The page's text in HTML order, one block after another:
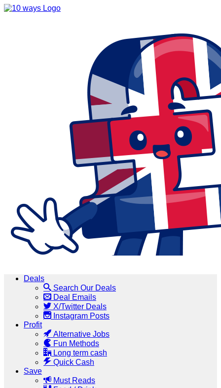
Deals
Search Our Deals
Deal Emails
X/Twitter Deals
Instagram Posts
Profit
Alternative Jobs
Fun Methods
Long term cash
Quick Cash
Save
Must Reads